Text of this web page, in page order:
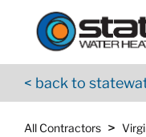
Skip to content
< back to
All Contractors >
Return to Nav
App Store Logo
Google Play Logo
Go to YouTube page